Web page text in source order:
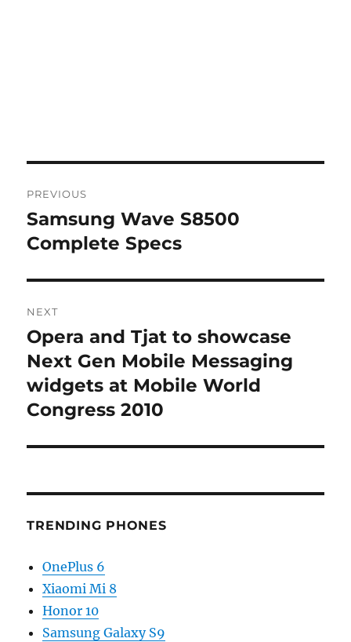
navigation
PREVIOUS
Previous
post:
Samsung Wave S8500
Complete Specs
NEXT
Next
post:
Opera and Tjat to showcase
Next Gen Mobile Messaging
widgets at Mobile World
Congress 2010
TRENDING PHONES
OnePlus 6
Xiaomi Mi 8
Honor 10
Samsung Galaxy S9